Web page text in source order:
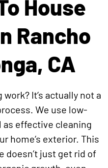
House
Rancho
CA
It’s actually not a
We use low-
as effective cleaning
home’s exterior. This
doesn’t just get rid of